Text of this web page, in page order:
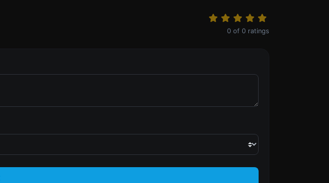
0 of 0 ratings